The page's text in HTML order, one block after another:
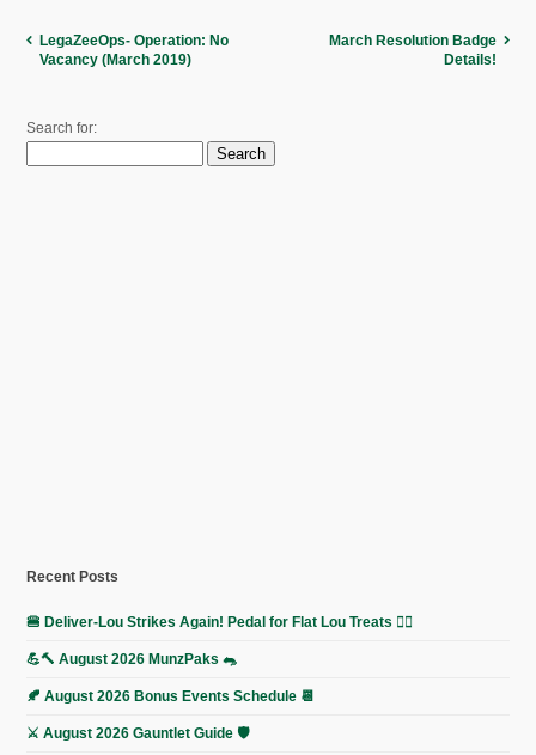
LegaZeeOps- Operation: No
Vacancy (March 2019)
March Resolution Badge
Details!
Search for:
Recent Posts
🍔 Deliver-Lou Strikes Again! Pedal for Flat Lou Treats 🚴‍♀️
💪🔨 August 2026 MunzPaks 🐀
🍂 August 2026 Bonus Events Schedule 📆
⚔️ August 2026 Gauntlet Guide 🛡️